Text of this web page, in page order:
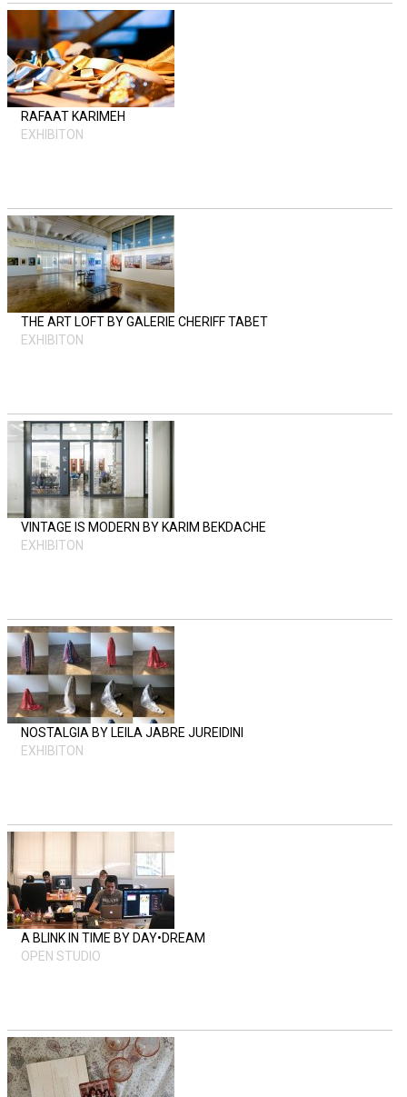
RAFAAT KARIMEH
EXHIBITON
THE ART LOFT BY GALERIE CHERIFF TABET
EXHIBITON
VINTAGE IS MODERN BY KARIM BEKDACHE
EXHIBITON
NOSTALGIA BY LEILA JABRE JUREIDINI
EXHIBITON
A BLINK IN TIME BY DAY•DREAM
OPEN STUDIO